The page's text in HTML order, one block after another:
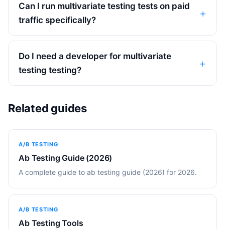
Can I run multivariate testing tests on paid
traffic specifically?
Do I need a developer for multivariate
testing testing?
Related guides
A/B TESTING
Ab Testing Guide (2026)
A complete guide to ab testing guide (2026) for 2026.
A/B TESTING
Ab Testing Tools